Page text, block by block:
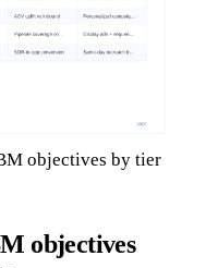
objectives by tier
objectives